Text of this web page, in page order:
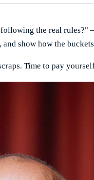
the real rules?"
show how the
Time to pay